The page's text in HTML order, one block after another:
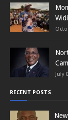
July
RECENT POSTS